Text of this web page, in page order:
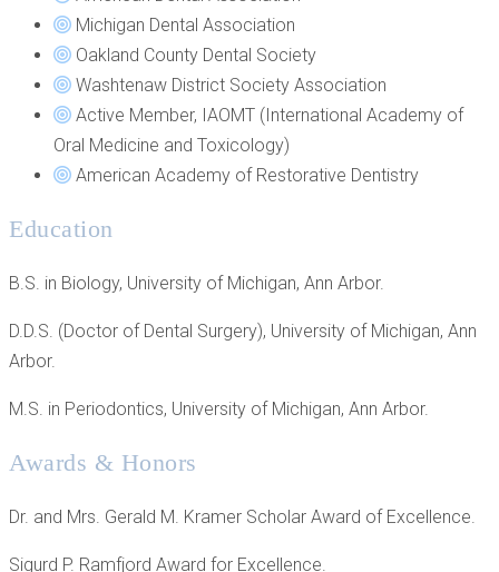
Michigan Dental Association
Oakland County Dental Society
Washtenaw District Society Association
Active Member, IAOMT (International Academy of
Oral Medicine and Toxicology)
American Academy of Restorative Dentistry
Education
B.S. in Biology, University of Michigan, Ann Arbor.
D.D.S. (Doctor of Dental Surgery), University of Michigan, Ann
Arbor.
M.S. in Periodontics, University of Michigan, Ann Arbor.
Awards & Honors
Dr. and Mrs. Gerald M. Kramer Scholar Award of Excellence.
Sigurd P. Ramfjord Award for Excellence.